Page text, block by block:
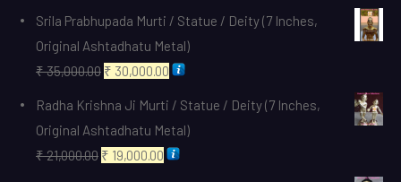
₹ 35,000.00.₹ 25,000.00.
Srila Prabhupada Murti / Statue / Deity (7 Inches,
Original Ashtadhatu Metal)
₹35,000.00 Original
₹ 35,000.00.
₹ 30,000.00 Current
₹ 30,000.00.
Radha Krishna Ji Murti / Statue / Deity (7 Inches,
Original Ashtadhatu Metal)
₹21,000.00 Original
₹ 19,000.00 Current